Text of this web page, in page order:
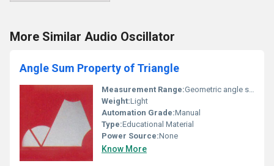
More Similar Audio Oscillator
Angle Sum Property of Triangle
Measurement Range:Geometric angle sum calculation
Weight:Light
Automation Grade:Manual
Type:Educational Material
Power Source:None
Know More